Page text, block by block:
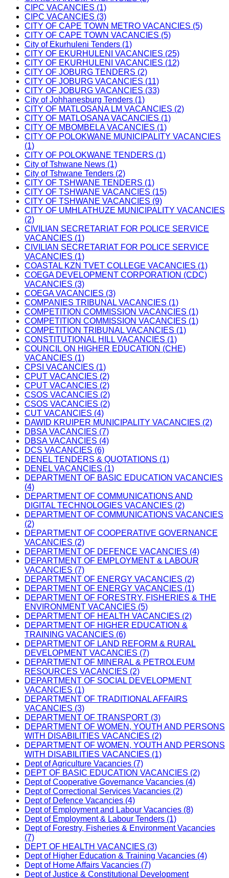
CIPC VACANCIES (1)
CIPC VACANCIES (3)
CITY OF CAPE TOWN METRO VACANCIES (5)
CITY OF CAPE TOWN VACANCIES (5)
City of Ekurhuleni Tenders (1)
CITY OF EKURHULENI VACANCIES (25)
CITY OF EKURHULENI VACANCIES (12)
CITY OF JOBURG TENDERS (2)
CITY OF JOBURG VACANCIES (11)
CITY OF JOBURG VACANCIES (33)
City of Johhanesburg Tenders (1)
CITY OF MATLOSANA LM VACANCIES (2)
CITY OF MATLOSANA VACANCIES (1)
CITY OF MBOMBELA VACANCIES (1)
CITY OF POLOKWANE MUNICIPALITY VACANCIES
(1)
CITY OF POLOKWANE TENDERS (1)
City of Tshwane News (1)
City of Tshwane Tenders (2)
CITY OF TSHWANE TENDERS (1)
CITY OF TSHWANE VACANCIES (15)
CITY OF TSHWANE VACANCIES (9)
CITY OF UMHLATHUZE MUNICIPALITY VACANCIES
(2)
CIVILIAN SECRETARIAT FOR POLICE SERVICE
VACANCIES (1)
CIVILIAN SECRETARIAT FOR POLICE SERVICE
VACANCIES (1)
COASTAL KZN TVET COLLEGE VACANCIES (1)
COEGA DEVELOPMENT CORPORATION (CDC)
VACANCIES (3)
COEGA VACANCIES (3)
COMPANIES TRIBUNAL VACANCIES (1)
COMPETITION COMMISSION VACANCIES (1)
COMPETITION COMMISSION VACANCIES (1)
COMPETITION TRIBUNAL VACANCIES (1)
CONSTITUTIONAL HILL VACANCIES (1)
COUNCIL ON HIGHER EDUCATION (CHE)
VACANCIES (1)
CPSI VACANCIES (1)
CPUT VACANCIES (2)
CPUT VACANCIES (2)
CSOS VACANCIES (2)
CSOS VACANCIES (2)
CUT VACANCIES (4)
DAWID KRUIPER MUNICIPALITY VACANCIES (2)
DBSA VACANCIES (7)
DBSA VACANCIES (4)
DCS VACANCIES (6)
DENEL TENDERS & QUOTATIONS (1)
DENEL VACANCIES (1)
DEPARTMENT OF BASIC EDUCATION VACANCIES
(4)
DEPARTMENT OF COMMUNICATIONS AND
DIGITAL TECHNOLOGIES VACANCIES (2)
DEPARTMENT OF COMMUNICATIONS VACANCIES
(2)
DEPARTMENT OF COOPERATIVE GOVERNANCE
VACANCIES (2)
DEPARTMENT OF DEFENCE VACANCIES (4)
DEPARTMENT OF EMPLOYMENT & LABOUR
VACANCIES (7)
DEPARTMENT OF ENERGY VACANCIES (2)
DEPARTMENT OF ENERGY VACANCIES (1)
DEPARTMENT OF FORESTRY, FISHERIES & THE
ENVIRONMENT VACANCIES (5)
DEPARTMENT OF HEALTH VACANCIES (2)
DEPARTMENT OF HIGHER EDUCATION &
TRAINING VACANCIES (6)
DEPARTMENT OF LAND REFORM & RURAL
DEVELOPMENT VACANCIES (7)
DEPARTMENT OF MINERAL & PETROLEUM
RESOURCES VACANCIES (2)
DEPARTMENT OF SOCIAL DEVELOPMENT
VACANCIES (1)
DEPARTMENT OF TRADITIONAL AFFAIRS
VACANCIES (3)
DEPARTMENT OF TRANSPORT (3)
DEPARTMENT OF WOMEN, YOUTH AND PERSONS
WITH DISABILITIES VACANCIES (2)
DEPARTMENT OF WOMEN, YOUTH AND PERSONS
WITH DISABILITIES VACANCIES (1)
Dept of Agriculture Vacancies (7)
DEPT OF BASIC EDUCATION VACANCIES (2)
Dept of Cooperative Governance Vacancies (4)
Dept of Correctional Services Vacancies (2)
Dept of Defence Vacancies (4)
Dept of Employment and Labour Vacancies (8)
Dept of Employment & Labour Tenders (1)
Dept of Forestry, Fisheries & Environment Vacancies
(7)
DEPT OF HEALTH VACANCIES (3)
Dept of Higher Education & Training Vacancies (4)
Dept of Home Affairs Vacancies (7)
Dept of Justice & Constitutional Development